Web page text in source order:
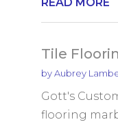
Tile
byAubrey
Gott's
flooring